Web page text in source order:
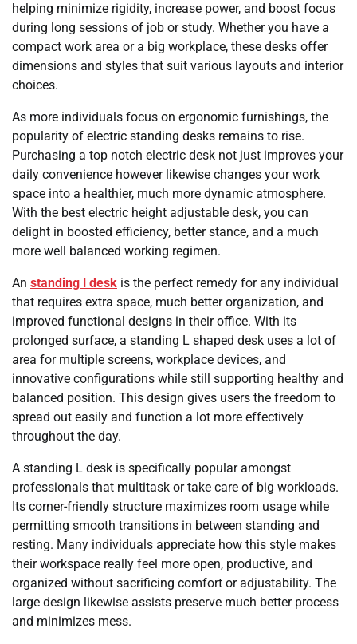
helping minimize rigidity, increase power, and boost focus
during long sessions of job or study. Whether you have a
compact work area or a big workplace, these desks offer
dimensions and styles that suit various layouts and interior
choices.
As more individuals focus on ergonomic furnishings, the
popularity of electric standing desks remains to rise.
Purchasing a top notch electric desk not just improves your
daily convenience however likewise changes your work
space into a healthier, much more dynamic atmosphere.
With the best electric height adjustable desk, you can
delight in boosted efficiency, better stance, and a much
more well balanced working regimen.
An standing l desk is the perfect remedy for any individual
that requires extra space, much better organization, and
improved functional designs in their office. With its
prolonged surface, a standing L shaped desk uses a lot of
area for multiple screens, workplace devices, and
innovative configurations while still supporting healthy and
balanced position. This design gives users the freedom to
spread out easily and function a lot more effectively
throughout the day.
A standing L desk is specifically popular amongst
professionals that multitask or take care of big workloads.
Its corner-friendly structure maximizes room usage while
permitting smooth transitions in between standing and
resting. Many individuals appreciate how this style makes
their workspace really feel more open, productive, and
organized without sacrificing comfort or adjustability. The
large design likewise assists preserve much better process
and minimizes mess.